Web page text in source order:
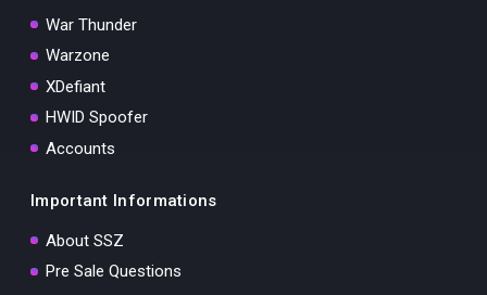
War Thunder
Warzone
XDefiant
HWID Spoofer
Accounts
Important Informations
About SSZ
Pre Sale Questions